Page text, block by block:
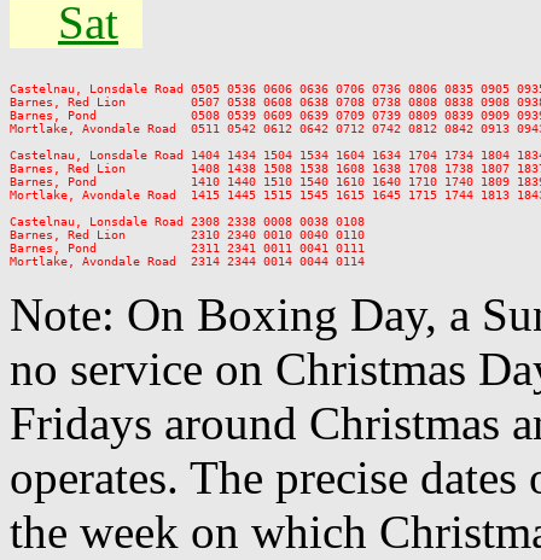
Sat
Castelnau, Lonsdale Road 0505 0536 0606 0636 0706 0736 0806 0835 0905
Barnes, Red Lion         0507 0538 0608 0638 0708 0738 0808 0838 0908
Barnes, Pond             0508 0539 0609 0639 0709 0739 0809 0839 0909 0939
Mortlake, Avondale Road  0511 0542 0612 0642 0712 0742 0812 0842 0913
Castelnau, Lonsdale Road 1404 1434 1504 1534 1604 1634 1704 1734 1804
Barnes, Red Lion         1408 1438 1508 1538 1608 1638 1708 1738 1807
Barnes, Pond             1410 1440 1510 1540 1610 1640 1710 1740 1809 1839
Mortlake, Avondale Road  1415 1445 1515 1545 1615 1645 1715 1744 1813
Castelnau, Lonsdale Road 2308 2338 0008 0038 0108
Barnes, Red Lion         2310 2340 0010 0040 0110
Barnes, Pond             2311 2341 0011 0041 0111
Note: On Boxing Day, a
no service on Christmas
Fridays around Christmas
operates. The precise
the week on which